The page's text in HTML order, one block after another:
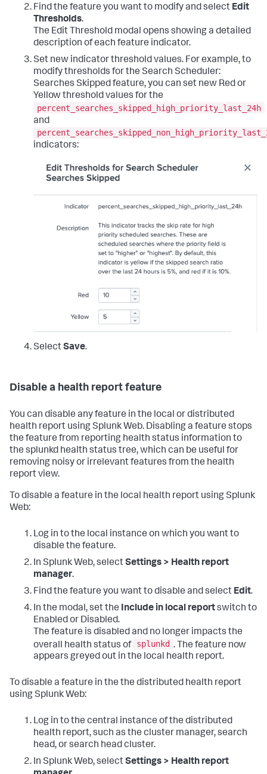
Find the feature you want to modify and select Edit
Thresholds.
The Edit Threshold modal opens showing a detailed
description of each feature indicator.
Set new indicator threshold values. For example, to
modify thresholds for the Search Scheduler:
Searches Skipped feature, you can set new Red or
Yellow threshold values for the
percent_searches_skipped_high_priority_last_24h
and
indicators:
SelectSave.
Disable a health report feature
You can disable any feature in the local or distributed
health report using Splunk Web. Disabling a feature stops
the feature from reporting health status information to
the splunkd health status tree, which can be useful for
removing noisy or irrelevant features from the health
report view.
To disable a feature in the local health report using Splunk
Web:
Log in to the local instance on which you want to
disable the feature.
In Splunk Web, selectSettings > Health report
manager.
Find the feature you want to disable and select Edit.
In the modal, set the Include in local reportswitch to
Enabled or Disabled.
The feature is disabled and no longer impacts the
overall health status of splunkd . The feature now
appears greyed out in the local health report.
To disable a feature in the the distributed health report
using Splunk Web:
Log in to the central instance of the distributed
health report, such as the cluster manager, search
head, or search head cluster.
In Splunk Web, selectSettings > Health report